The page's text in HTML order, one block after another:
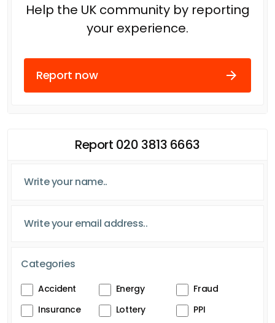
Help the UK community by reporting
your experience.
Report now
Report 020 3813 6663
Categories
Accident Energy
Fraud
Insurance
Lottery
PPI